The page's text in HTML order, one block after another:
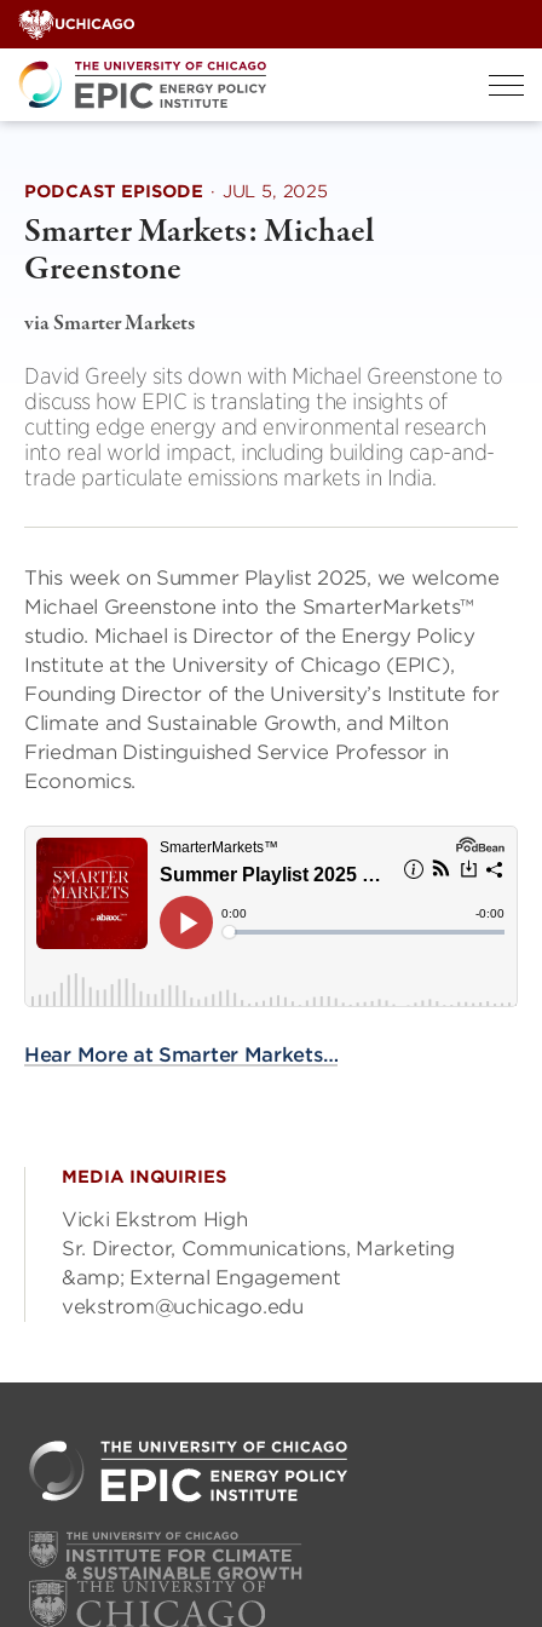
Skip
to
content
PODCAST EPISODE · JUL 5, 2025
Smarter Markets: Michael
Greenstone
via Smarter Markets
David Greely sits down with Michael Greenstone to
discuss how EPIC is translating the insights of
cutting edge energy and environmental research
into real world impact, including building cap-and-
trade particulate emissions markets in India.
This week on Summer Playlist 2025, we welcome
Michael Greenstone into the SmarterMarkets™
studio. Michael is Director of the Energy Policy
Institute at the University of Chicago (EPIC),
Founding Director of the University’s Institute for
Climate and Sustainable Growth, and Milton
Friedman Distinguished Service Professor in
Economics.
Hear More at Smarter Markets…
MEDIA INQUIRIES
Vicki Ekstrom High
Sr. Director, Communications, Marketing
&amp; External Engagement
vekstrom@uchicago.edu